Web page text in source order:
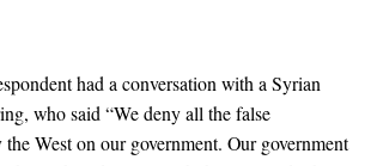
had a conversation with a Syrian
who said “We deny all the false
West on our government. Our government